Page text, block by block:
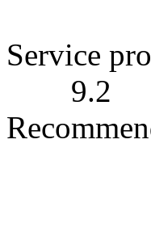
9.1.2
Service
9.2 List
9.2.3